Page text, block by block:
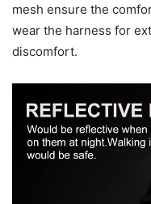
mesh ensure the
wear the harness for
discomfort.